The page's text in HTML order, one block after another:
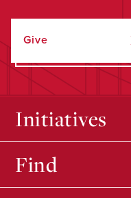
Give
Initiatives
Find